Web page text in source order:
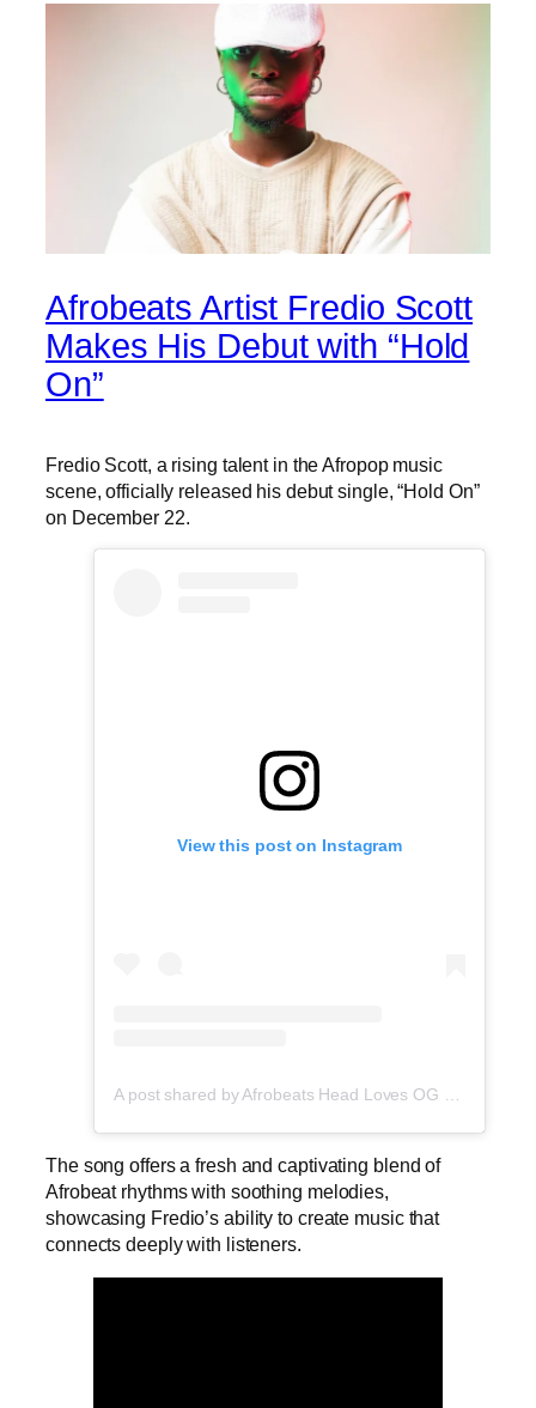
Afrobeats Artist Fredio Scott
Makes His Debut with “Hold
On”
Fredio Scott, a rising talent in the Afropop music
scene, officially released his debut single, “Hold On”
on December 22.
View this post on Instagram
The song offers a fresh and captivating blend of
Afrobeat rhythms with soothing melodies,
showcasing Fredio’s ability to create music that
connects deeply with listeners.